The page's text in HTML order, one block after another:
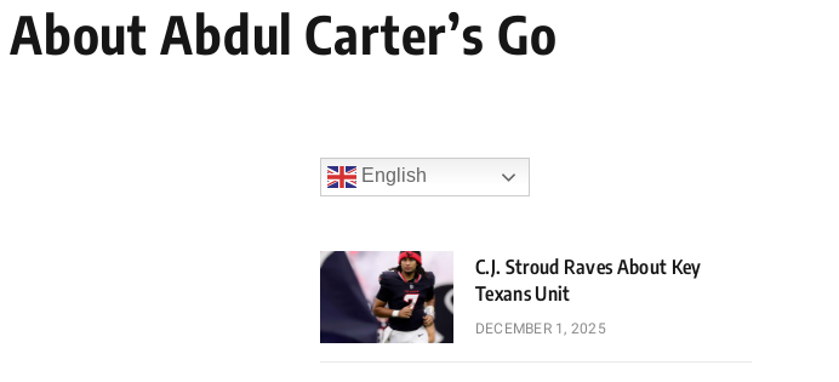
Abdul Carter’s Go
English
C.J. Stroud Raves About Key
Texans Unit
DECEMBER 1, 2025